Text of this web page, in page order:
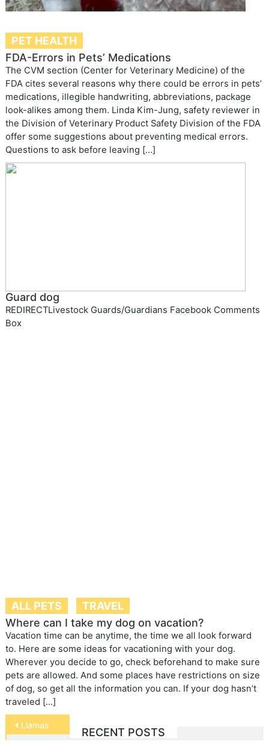
PET HEALTH
FDA-Errors in Pets’ Medications
The CVM section (Center for Veterinary Medicine) of the
FDA cites several reasons why there could be errors in pets’
medications, illegible handwriting, abbreviations, package
look-alikes among them. Linda Kim-Jung, safety reviewer in
the Division of Veterinary Product Safety Division of the FDA
offer some suggestions about preventing medical errors.
Questions to ask before leaving […]
Guard dog
REDIRECTLivestock Guards/Guardians Facebook Comments
Box
ALL PETS
TRAVEL
Where can I take my dog on vacation?
Vacation time can be anytime, the time we all look forward
to. Here are some ideas for vacationing with your dog.
Wherever you decide to go, check beforehand to make sure
pets are allowed. And some places have restrictions on size
of dog, so get all the information you can. If your dog hasn’t
traveled […]
Post
navigation
Llamas
RECENT POSTS